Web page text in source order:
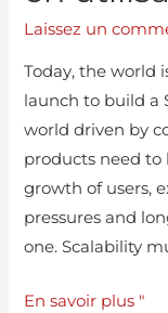
Laissez un
Today, the world
launch to build a
world driven by
products need to
growth of users,
pressures and
one. Scalability
En savoir plus "